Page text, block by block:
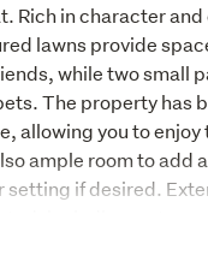
Rich in character
lawns provide
while two small
The property has
allowing you to
ample room to add
setting if desired.
including water